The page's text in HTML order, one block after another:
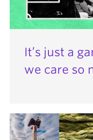
It’s just a
we care so